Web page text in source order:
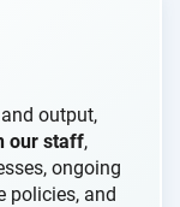
output,
our staff,
ongoing
policies, and